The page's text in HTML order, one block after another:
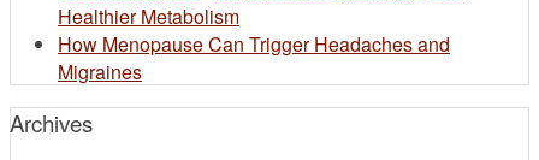
Healthier Metabolism
How Menopause Can Trigger Headaches and
Migraines
Archives